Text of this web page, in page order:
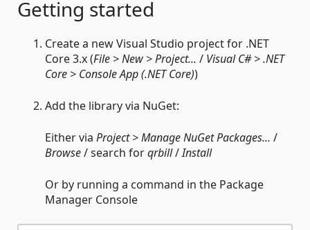
Getting started
Create a new Visual Studio project for .NET
Core 3.x (File > New > Project... / Visual C# > .NET
Core > Console App (.NET Core))
Add the library via NuGet:
Either via Project > Manage NuGet Packages... /
Browse/ search forqrbill/Install
Or by running a command in the Package
Manager Console